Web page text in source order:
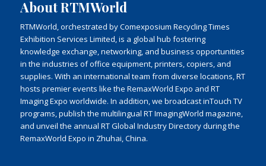
About RTMWorld
RTMWorld, orchestrated by Comexposium Recycling Times
Exhibition Services Limited, is a global hub fostering
knowledge exchange, networking, and business opportunities
in the industries of office equipment, printers, copiers, and
supplies. With an international team from diverse locations, RT
hosts premier events like the RemaxWorld Expo and RT
Imaging Expo worldwide. In addition, we broadcast inTouch TV
programs, publish the multilingual RT ImagingWorld magazine,
and unveil the annual RT Global Industry Directory during the
RemaxWorld Expo in Zhuhai, China.